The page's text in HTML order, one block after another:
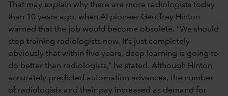
That may explain why there are more radiologists today
than 10 years ago, when AI pioneer Geoffrey Hinton
warned that the job would become obsolete. “We should
stop training radiologists now. It’s just completely
obviously that within five years, deep learning is going to
do better than radiologists,” he stated. Although Hinton
accurately predicted automation advances, the number
of radiologists and their pay increased as demand for